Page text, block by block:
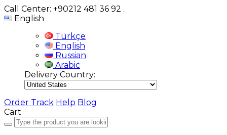
Call Center: +90212 481 36 92 .
English
Türkçe
English
Russian
Arabic
Delivery Country:
Order Track Help Blog
Cart